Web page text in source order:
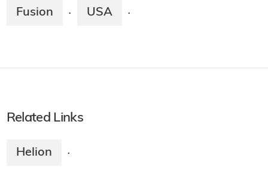
Fusion · USA ·
Related Links
Helion ·